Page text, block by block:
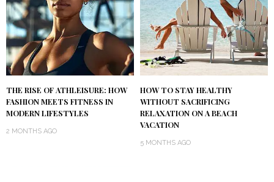
THE RISE OF ATHLEISURE: HOW
FASHION MEETS FITNESS IN
MODERN LIFESTYLES
2 MONTHS AGO
HOW TO STAY HEALTHY
WITHOUT SACRIFICING
RELAXATION ON A BEACH
VACATION
5 MONTHS AGO